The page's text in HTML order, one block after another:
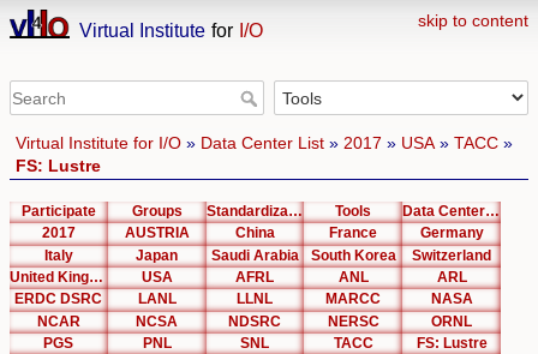
skip to content
Virtual Institute for I/O
Virtual Institute for I/O» Data Center List» 2017 » USA» TACC»
FS: Lustre
Participate Groups Standardization Tools
Data Center List
2017
AUSTRIA China France
Germany
Italy
Japan Saudi Arabia South Korea
Switzerland
United Kingdom
USA AFRL ANL
ARL
ERDC DSRC
LANL LLNL MARCC
NASA
NCAR
NCSA NDSRC NERSC
ORNL
PGS
PNL SNL TACC
FS: Lustre